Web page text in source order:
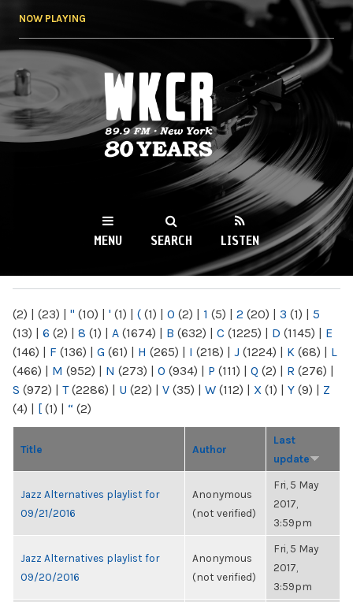
NOW PLAYING
WKCR 89.9FM
NY
MENU SEARCH LISTEN
(2) | (23) | " (10) | ' (1) | ( (1) | 0 (2) | 1 (5) | 2 (20) | 3 (1) | 5
(13) | 6 (2) | 8 (1) | A (1674) | B (632) | C (1225) | D (1145) | E
(146) | F (136) | G (61) | H (265) | I (218) | J (1224) | K (68) | L
(466) | M (952) | N (273) | O (934) | P (111) | Q (2) | R (276) |
S (972) | T(2286) | U (22) | V (35) | W (112) | X (1) | Y (9) | Z
(4) | [ (1) | “ (2)
Title Author
Last
update
Jazz Alternatives playlist for
09/21/2016
Anonymous
(not verified)
Fri, 5 May
2017,
3:59pm
Jazz Alternatives playlist for
09/20/2016
Anonymous
(not verified)
Fri, 5 May
2017,
3:59pm